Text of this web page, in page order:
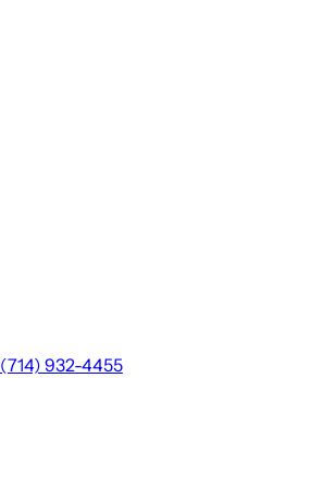
(714) 932-4455